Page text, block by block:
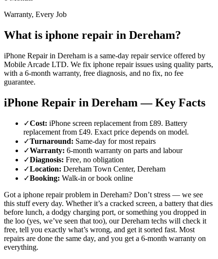
Warranty, Every Job
What is iphone repair in Dereham?
iPhone Repair in Dereham is a same-day repair service offered by
Mobile Arcade LTD. We fix iphone repair issues using quality parts,
with a 6-month warranty, free diagnosis, and no fix, no fee
guarantee.
iPhone Repair in Dereham — Key Facts
✓Cost: iPhone screen replacement from £89. Battery
replacement from £49. Exact price depends on model.
✓Turnaround: Same-day for most repairs
✓Warranty: 6-month warranty on parts and labour
✓Diagnosis: Free, no obligation
✓Location: Dereham Town Center, Dereham
✓Booking: Walk-in or book online
Got a iphone repairproblem in Dereham? Don’t stress — we see
this stuff every day. Whether it’s a cracked screen, a battery that dies
before lunch, a dodgy charging port, or something you dropped in
the loo (yes, we’ve seen that too), ourDereham techs will check it
free, tell you exactly what’s wrong, and get it sorted fast. Most
repairs are done the same day, and you get a 6-month warranty on
everything.